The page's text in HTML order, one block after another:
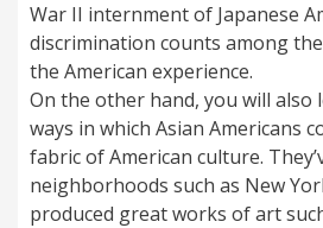
War II internment of Japanese
discrimination counts among
the American experience.
On the other hand, you will also
ways in which Asian Americans
fabric of American culture.
neighborhoods such as New
produced great works of art